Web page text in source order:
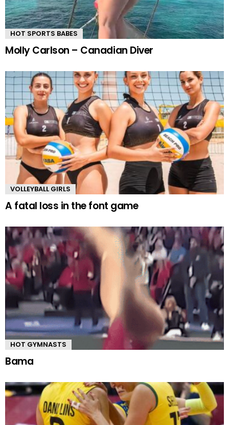
HOT SPORTS BABES
Molly Carlson – Canadian Diver
VOLLEYBALL GIRLS
A fatal loss in the font game
HOT GYMNASTS
Bama